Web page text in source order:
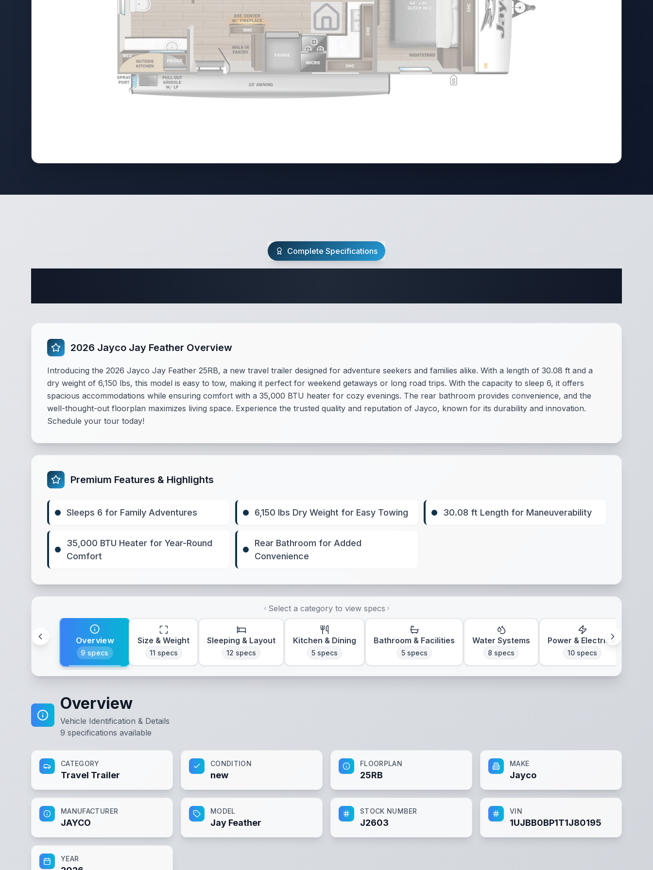
Complete Specifications
2026 Jayco Jay Feather Overview
Introducing the 2026 Jayco Jay Feather 25RB, a new travel trailer designed for adventure seekers and families alike. With a length of 30.08 ft and a
dry weight of 6,150 lbs, this model is easy to tow, making it perfect for weekend getaways or long road trips. With the capacity to sleep 6, it offers
spacious accommodations while ensuring comfort with a 35,000 BTU heater for cozy evenings. The rear bathroom provides convenience, and the
well-thought-out floorplan maximizes living space. Experience the trusted quality and reputation of Jayco, known for its durability and innovation.
Schedule your tour today!
Premium Features & Highlights
Sleeps 6 for Family Adventures 6,150 lbs Dry Weight for Easy Towing 30.08 ft Length for Maneuverability
35,000 BTU Heater for Year-Round
Comfort
Rear Bathroom for Added
Convenience
Select a category to view specs
Overview
9 specs
Size & Weight
11 specs
Sleeping & Layout
12 specs
Kitchen & Dining
5 specs
Bathroom & Facilities
5specs
Water Systems
8 specs
Power & Electrical
10 specs
Overview
Vehicle Identification & Details
9 specifications available
CATEGORY
Travel Trailer
CONDITION
new
FLOORPLAN
25RB
MAKE
Jayco
MANUFACTURER
JAYCO
MODEL
Jay Feather
STOCK NUMBER
J2603
VIN
1UJBB0BP1T1J80195
YEAR